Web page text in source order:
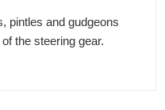
pintles and gudgeons
the steering gear.